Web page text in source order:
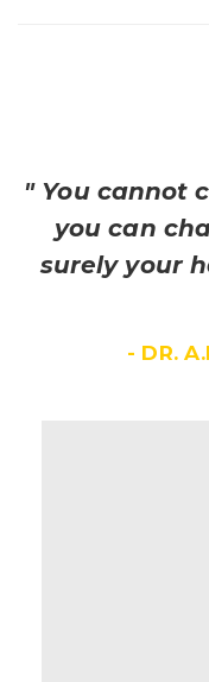
" You cannot
you can
surely your
- DR.